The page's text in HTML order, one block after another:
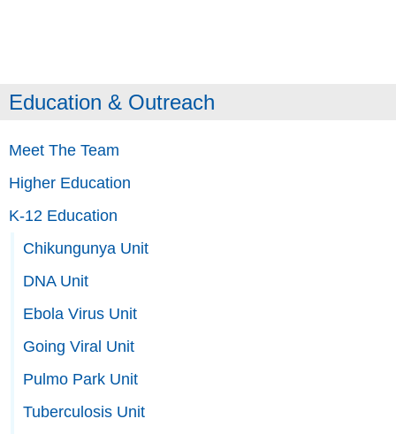
Education & Outreach
Meet The Team
Higher Education
K-12 Education
Chikungunya Unit
DNA Unit
Ebola Virus Unit
Going Viral Unit
Pulmo Park Unit
Tuberculosis Unit